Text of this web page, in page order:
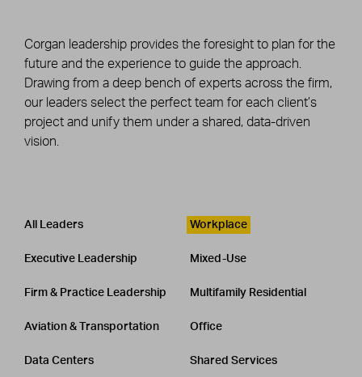
Corgan leadership provides the foresight to plan for the
future and the experience to guide the approach.
Drawing from a deep bench of experts across the firm,
our leaders select the perfect team for each client’s
project and unify them under a shared, data-driven
vision.
Leadership
CATEGORY
All Leaders
Executive Leadership
Firm & Practice Leadership
Aviation & Transportation
Data Centers
Workplace
Mixed-Use
Multifamily Residential
Office
Shared Services